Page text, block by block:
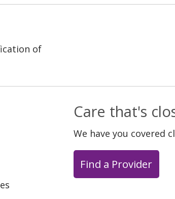
of
Care that's
We have you covered
Find a Provider